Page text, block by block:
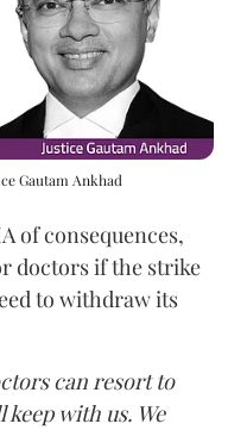
Gautam Ankhad
of consequences,
doctors if the strike
to withdraw its
can resort to
with us. We